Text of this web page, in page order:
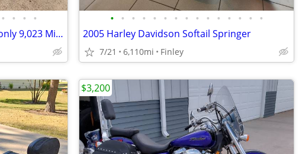
• • • •
2009 Honda Shadow Spirit 750, only 9,023 Miles
• • • • • • • • • • • • • • •
2005 Harley Davidson Softail Springer
7/21 6,110mi Finley
$3,200